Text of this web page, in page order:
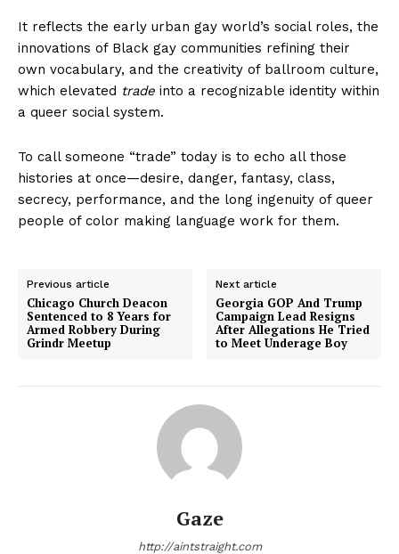
It reflects the early urban gay world’s social roles, the
innovations of Black gay communities refining their
own vocabulary, and the creativity of ballroom culture,
which elevated trade into a recognizable identity within
a queer social system.
To call someone “trade” today is to echo all those
histories at once—desire, danger, fantasy, class,
secrecy, performance, and the long ingenuity of queer
people of color making language work for them.
Previous article
Chicago Church Deacon
Sentenced to 8 Years for
Armed Robbery During
Grindr Meetup
Next article
Georgia GOP And Trump
Campaign Lead Resigns
After Allegations He Tried
to Meet Underage Boy
Gaze
http://aintstraight.com